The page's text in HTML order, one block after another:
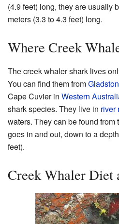
(4.9 feet) long, they are usually
meters (3.3 to 4.3 feet) long.
Where Creek
The creek whaler shark lives
You can find them from
Cape Cuvier in Western
shark species. They live in river
waters. They can be found from
goes in and out, down to a
feet).
Creek Whaler Diet